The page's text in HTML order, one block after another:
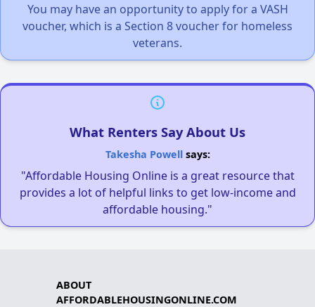
You may have an opportunity to apply for a VASH
voucher, which is a Section 8 voucher for homeless
veterans.
What Renters Say About Us
Takesha Powellsays:
"Affordable Housing Online is a great resource that
provides a lot of helpful links to get low-income and
affordable housing."
ABOUT
AFFORDABLEHOUSINGONLINE.COM